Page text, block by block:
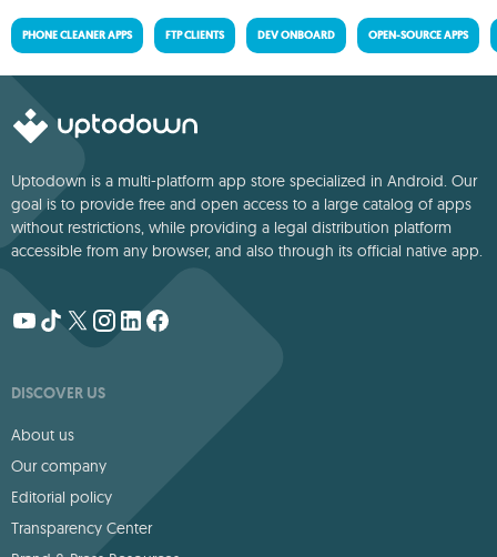
PHONE CLEANER APPS FTP CLIENTS DEV ONBOARD OPEN-SOURCE APPS
Uptodown is a multi-platform app store specialized in Android. Our
goal is to provide free and open access to a large catalog of apps
without restrictions, while providing a legal distribution platform
accessible from any browser, and also through its official native app.
DISCOVER US
About us
Our company
Editorial policy
Transparency Center